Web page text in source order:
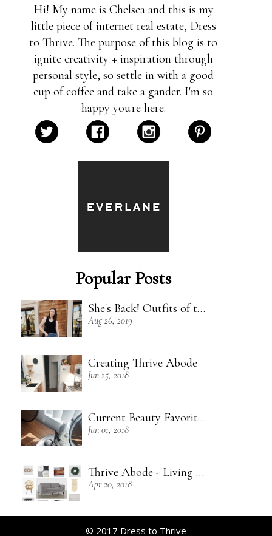
Hi! My name is Chelsea and this is my
little piece of internet real estate, Dress
to Thrive. The purpose of this blog is to
ignite creativity + inspiration through
personal style, so settle in with a good
cup of coffee and take a gander. I'm so
happy you're here.
Popular Posts
She's Back! Outfits of the Week - 8/18/19
Aug 26, 2019
Creating Thrive Abode
Jun 25, 2018
Current Beauty Favorites + Some Green Beauty Loves
Jun 01, 2018
Thrive Abode - Living Room Inspiration
Apr 20, 2018
© 2017 Dress to Thrive